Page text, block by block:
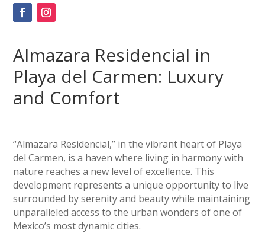
Almazara Residencial in
Playa del Carmen: Luxury
and Comfort
“Almazara Residencial,” in the vibrant heart of Playa
del Carmen, is a haven where living in harmony with
nature reaches a new level of excellence. This
development represents a unique opportunity to live
surrounded by serenity and beauty while maintaining
unparalleled access to the urban wonders of one of
Mexico’s most dynamic cities.